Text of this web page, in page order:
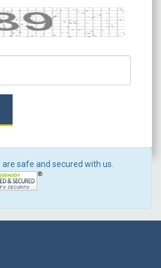
safe and secured with us.